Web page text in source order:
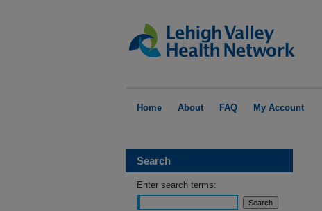
Home About FAQ My Account
Search
Enter search terms: